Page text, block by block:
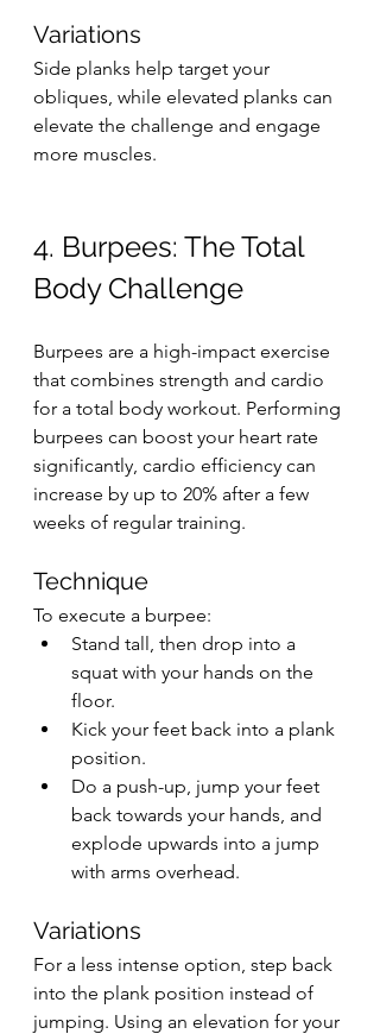
Variations
Side planks help target your
obliques, while elevated planks can
elevate the challenge and engage
more muscles.
4. Burpees: The Total
Body Challenge
Burpees are a high-impact exercise
that combines strength and cardio
for a total body workout. Performing
burpees can boost your heart rate
significantly, cardio efficiency can
increase by up to 20% after a few
weeks of regular training.
Technique
To execute a burpee:
Stand tall, then drop into a
squat with your hands on the
floor.
Kick your feet back into a plank
position.
Do a push-up, jump your feet
back towards your hands, and
explode upwards into a jump
with arms overhead.
Variations
For a less intense option, step back
into the plank position instead of
jumping. Using an elevation for your